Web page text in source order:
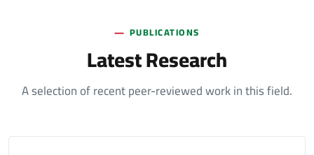
PUBLICATIONS
Latest Research
A selection of recent peer-reviewed work in this field.